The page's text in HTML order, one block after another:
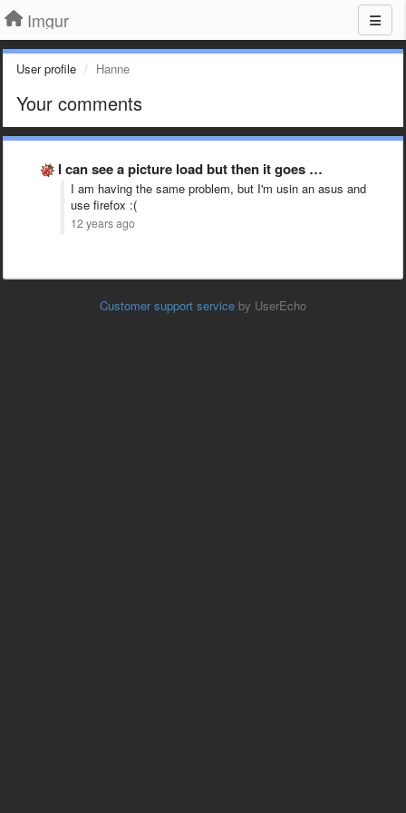
Imgur
User profile Hanne
Your comments
I can see a picture load but then it goes …
I am having the same problem, but I'm usin an asus and
use firefox :(
12 years ago
Customer support service by UserEcho